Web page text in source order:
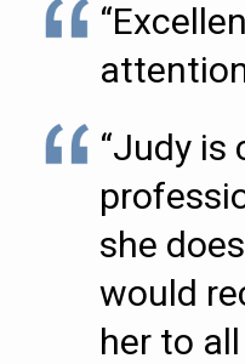
“Judy is
she
would
her to